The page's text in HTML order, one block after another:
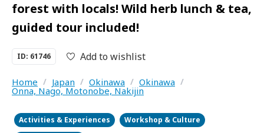
forest with locals! Wild herb lunch & tea,
guided tour included!
ID: 61746 Add to wishlist
Home / Japan / Okinawa / Okinawa /
Onna, Nago, Motonobe, Nakijin
Activities & Experiences
Workshop & Culture